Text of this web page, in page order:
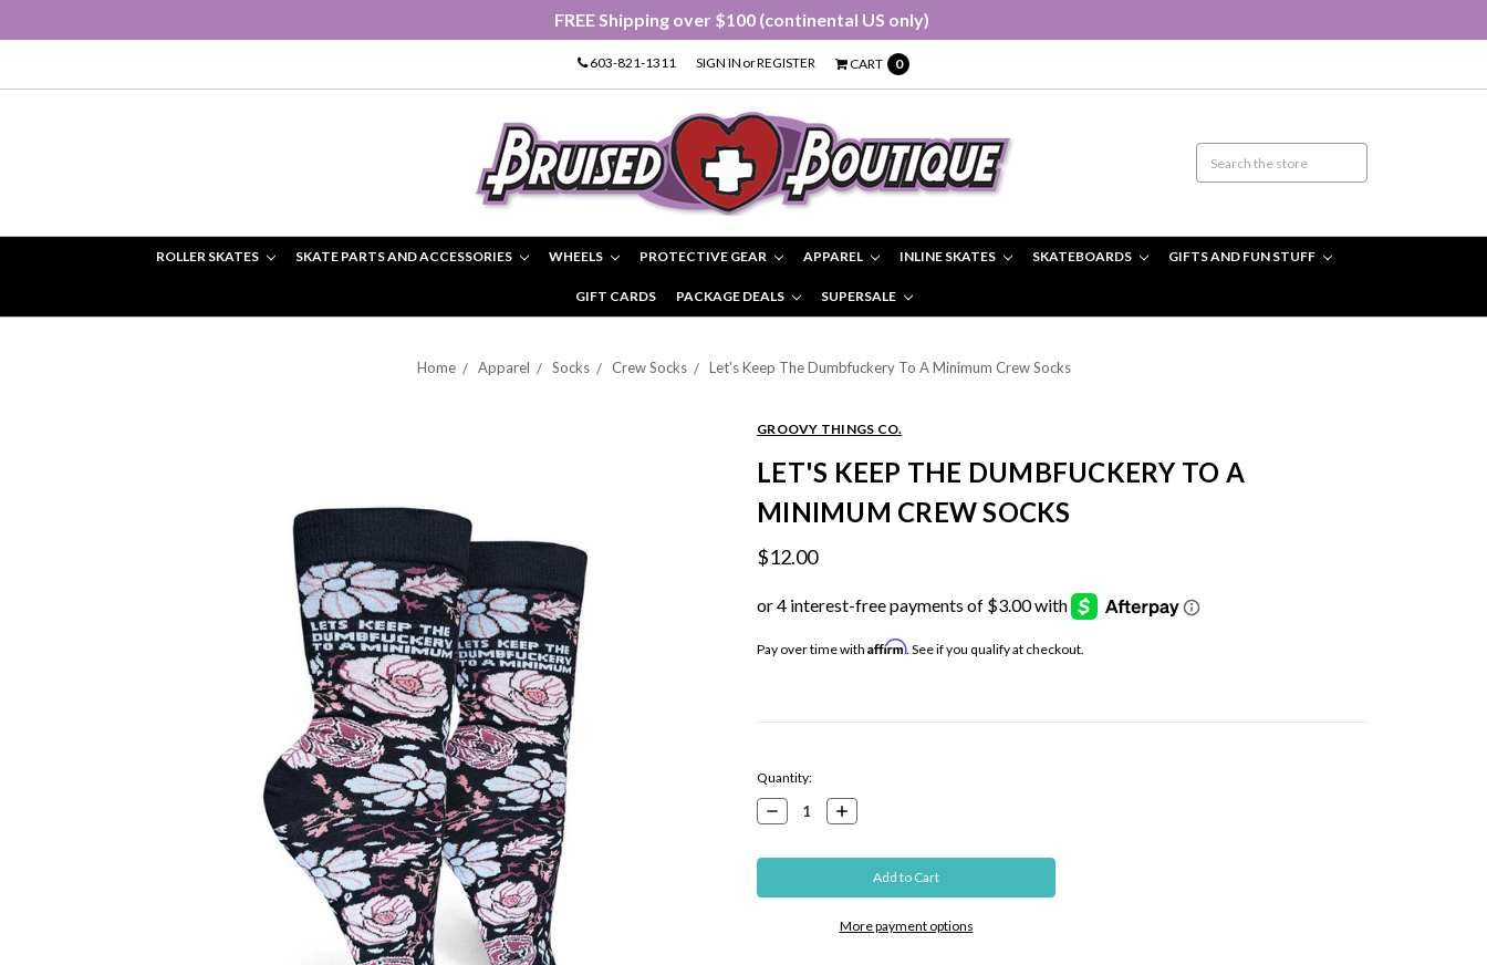
FREE Shipping over $100 (continental US only)
603-821-1311 SIGN IN orREGISTER CART 0
ROLLER SKATES SKATE PARTS AND ACCESSORIES WHEELS PROTECTIVE GEAR APPAREL INLINE SKATES SKATEBOARDS GIFTS AND FUN STUFF
GIFT CARDS PACKAGE DEALS SUPERSALE
Home Apparel Socks Crew Socks Let's Keep The Dumbfuckery To A Minimum Crew Socks
GROOVY THINGS CO.
LET'S KEEP THE DUMBFUCKERY TO A
MINIMUM CREW SOCKS
$12.00
Pay over time with Affirm. See if you qualify at checkout.
Current
Stock:
Quantity:
Decrease
Quantity:
Increase
Quantity:
More payment options